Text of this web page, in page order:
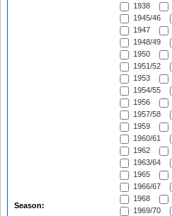
Season:
1938
1945/46
1947
1948/49
1950
1951/52
1953
1954/55
1956
1957/58
1959
1960/61
1962
1963/64
1965
1966/67
1968
1969/70